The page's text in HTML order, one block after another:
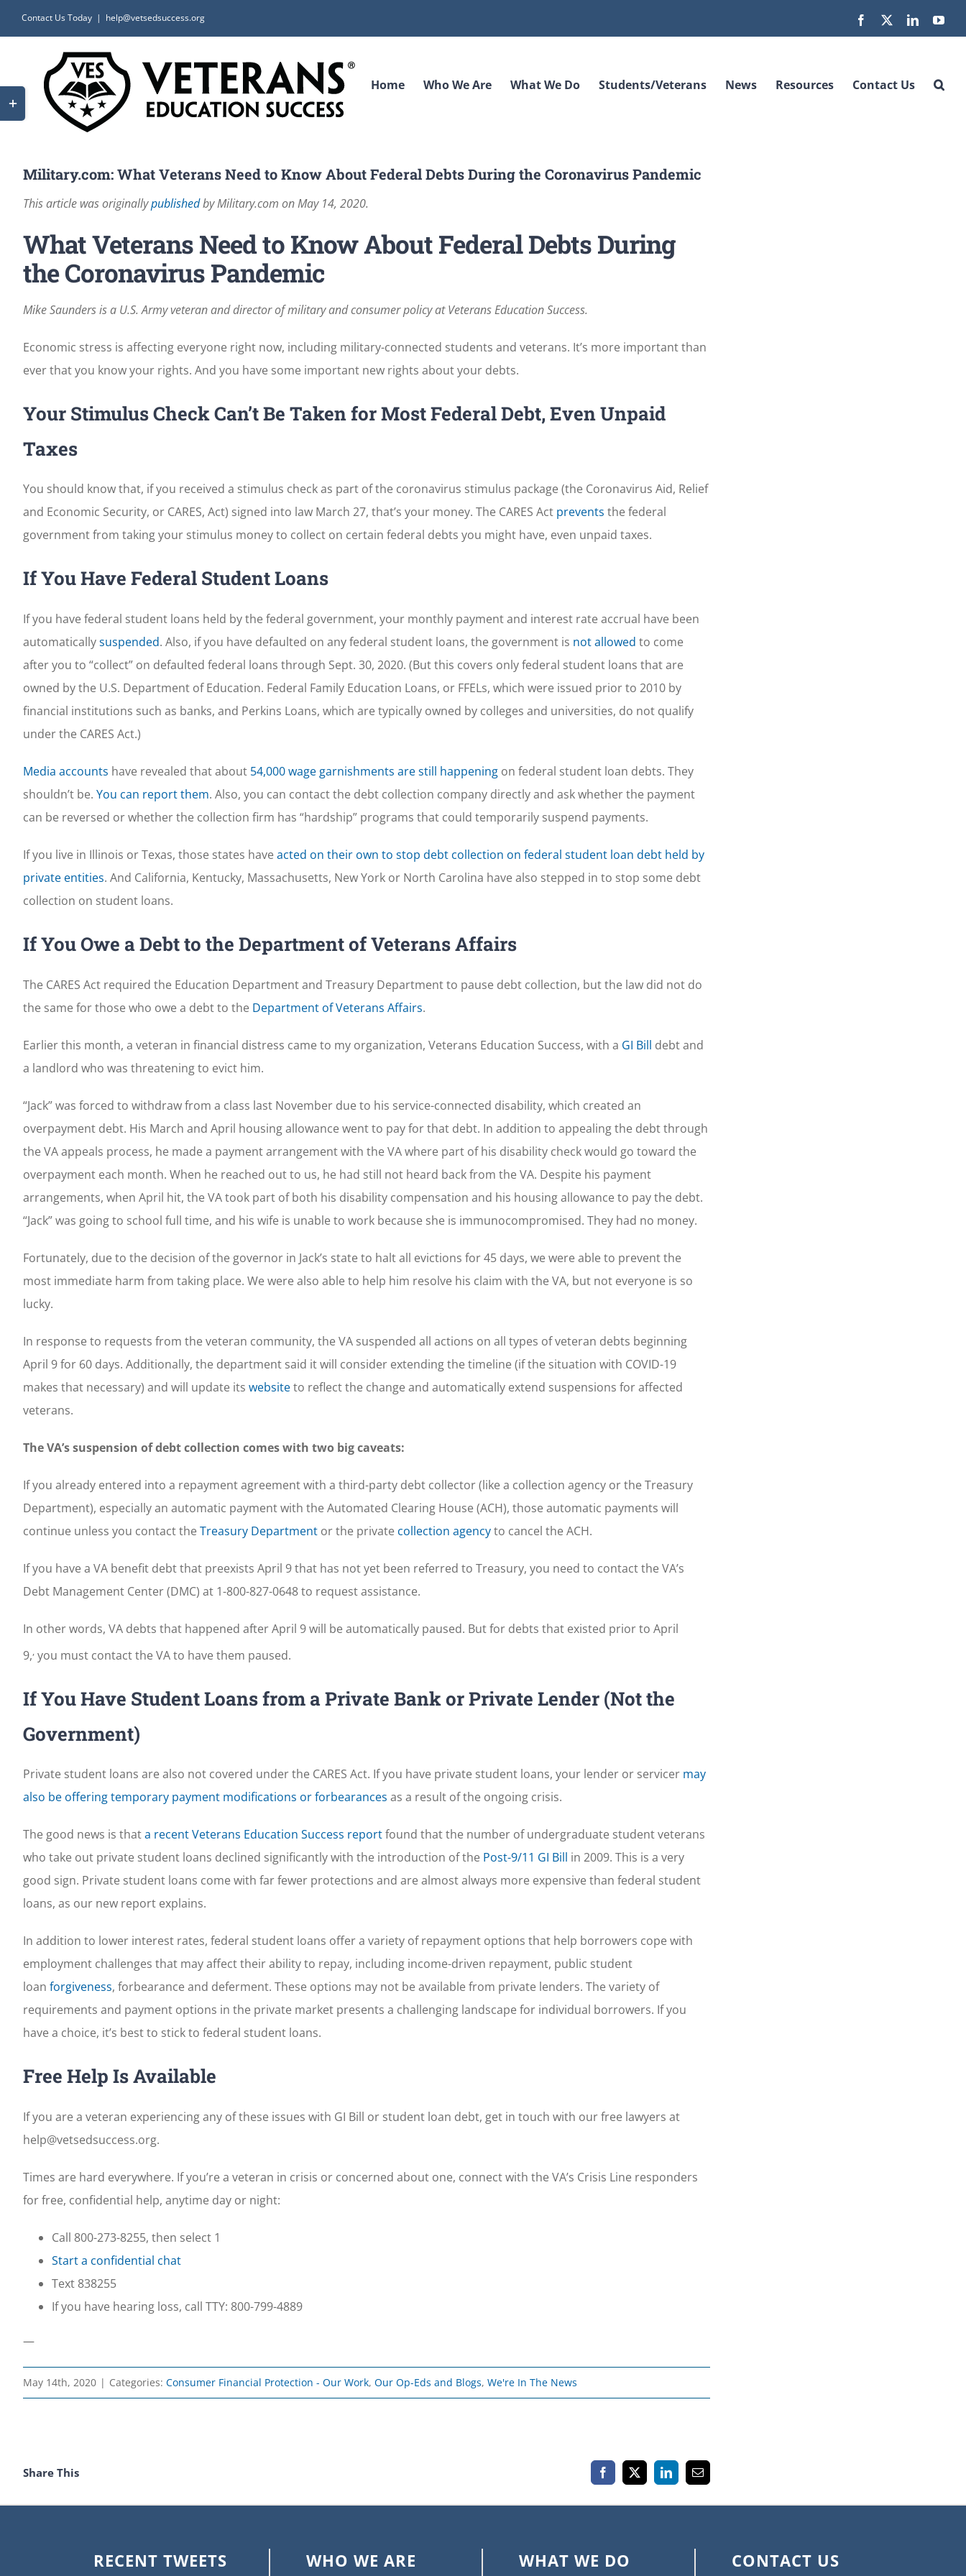
to
Contact Us Today | help@vetsedsuccess.org Facebook LinkedIn
Home Who We Are What We Do Students/Veterans News Resources Contact Us
Military.com: What Veterans Need to Know About Federal Debts During the Coronavirus Pandemic
This article was originallypublishedby Military.com on May 14, 2020.
What Veterans Need to Know About Federal Debts During
the Coronavirus Pandemic
Mike Saunders is a U.S. Army veteran and director of military and consumer policy at Veterans Education Success.
Economic stress is affecting everyone right now, including military-connected students and veterans. It’s more important than
ever that you know your rights. And you have some important new rights about your debts.
Your Stimulus Check Can’t Be Taken for Most Federal Debt, Even Unpaid
Taxes
You should know that, if you received a stimulus check as part of the coronavirus stimulus package (the Coronavirus Aid, Relief
and Economic Security, or CARES, Act) signed into law March 27, that’s your money. The CARES Act prevents the federal
government from taking your stimulus money to collect on certain federal debts you might have, even unpaid taxes.
If You Have Federal Student Loans
If you have federal student loans held by the federal government, your monthly payment and interest rate accrual have been
automaticallysuspended. Also, if you have defaulted on any federal student loans, the government is not allowed to come
after you to “collect” on defaulted federal loans through Sept. 30, 2020. (But this covers only federal student loans that are
owned by the U.S. Department of Education. Federal Family Education Loans, or FFELs, which were issued prior to 2010 by
financial institutions such as banks, and Perkins Loans, which are typically owned by colleges and universities, do not qualify
under the CARES Act.)
Media accounts have revealed that about 54,000 wage garnishments are still happening on federal student loan debts. They
shouldn’t be. You can report them. Also, you can contact the debt collection company directly and ask whether the payment
can be reversed or whether the collection firm has “hardship” programs that could temporarily suspend payments.
If you live in Illinois or Texas, those states have acted on their own to stop debt collection on federal student loan debt held by
private entities. And California, Kentucky, Massachusetts, New York or North Carolina have also stepped in to stop some debt
collection on student loans.
If You Owe a Debt to the Department of Veterans Affairs
The CARES Act required the Education Department and Treasury Department to pause debt collection, but the law did not do
the same for those who owe a debt to the Department of Veterans Affairs.
Earlier this month, a veteran in financial distress came to my organization, Veterans Education Success, with a GI Bill debt and
a landlord who was threatening to evict him.
“Jack” was forced to withdraw from a class last November due to his service-connected disability, which created an
overpayment debt. His March and April housing allowance went to pay for that debt. In addition to appealing the debt through
the VA appeals process, he made a payment arrangement with the VA where part of his disability check would go toward the
overpayment each month. When he reached out to us, he had still not heard back from the VA. Despite his payment
arrangements, when April hit, the VA took part of both his disability compensation and his housing allowance to pay the debt.
“Jack” was going to school full time, and his wife is unable to work because she is immunocompromised. They had no money.
Fortunately, due to the decision of the governor in Jack’s state to halt all evictions for 45 days, we were able to prevent the
most immediate harm from taking place. We were also able to help him resolve his claim with the VA, but not everyone is so
lucky.
In response to requests from the veteran community, the VA suspended all actions on all types of veteran debts beginning
April 9 for 60 days. Additionally, the department said it will consider extending the timeline (if the situation with COVID-19
makes that necessary) and will update its websiteto reflect the change and automatically extend suspensions for affected
veterans.
The VA’s suspension of debt collection comes with two big caveats:
If you already entered into a repayment agreement with a third-party debt collector (like a collection agency or the Treasury
Department), especially an automatic payment with the Automated Clearing House (ACH), those automatic payments will
continue unless you contact the Treasury Department or the private collection agencyto cancel the ACH.
If you have a VA benefit debt that preexists April 9 that has not yet been referred to Treasury, you need to contact the VA’s
Debt Management Center (DMC) at 1-800-827-0648 to request assistance.
In other words, VA debts that happened after April 9 will be automatically paused. But for debts that existed prior to April
9,, you must contact the VA to have them paused.
If You Have Student Loans from a Private Bank or Private Lender (Not the
Government)
Private student loans are also not covered under the CARES Act. If you have private student loans, your lender or servicer may
also be offering temporary payment modifications or forbearances as a result of the ongoing crisis.
The good news is thata recent Veterans Education Success reportfound that the number of undergraduate student veterans
who take out private student loans declined significantly with the introduction of the Post-9/11 GI Bill in 2009. This is a very
good sign. Private student loans come with far fewer protections and are almost always more expensive than federal student
loans, as our new report explains.
In addition to lower interest rates, federal student loans offer a variety of repayment options that help borrowers cope with
employment challenges that may affect their ability to repay, including income-driven repayment, public student
loan forgiveness, forbearance and deferment. These options may not be available from private lenders. The variety of
requirements and payment options in the private market presents a challenging landscape for individual borrowers. If you
have a choice, it’s best to stick to federal student loans.
Free Help Is Available
If you are a veteran experiencing any of these issues with GI Bill or student loan debt, get in touch with our free lawyers at
help@vetsedsuccess.org.
Times are hard everywhere. If you’re a veteran in crisis or concerned about one, connect with the VA’s Crisis Line responders
for free, confidential help, anytime day or night:
Call 800-273-8255, then select 1
Start a confidential chat
Text 838255
If you have hearing loss, call TTY: 800-799-4889
—
May 14th, 2020 | Categories: Consumer Financial Protection - Our Work, Our Op-Eds and Blogs, We're In The News
Share This Facebook
X LinkedInEmail
RECENT TWEETS WHO WE ARE WHAT WE DO CONTACT US
Toggle
Sliding
Area